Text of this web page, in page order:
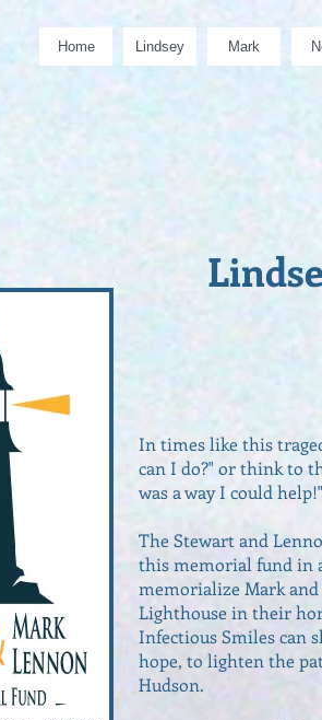
Home Lindsey Mark
In times like this
can I do?" or think to
was a way I could help!"
The Stewart and
this memorial fund in
memorialize Mark
Lighthouse in their
Infectious Smiles can
hope, to lighten the
Hudson.